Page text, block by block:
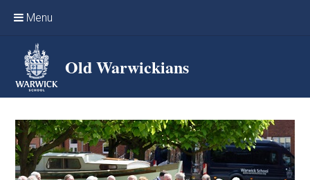
Menu
Home
Events & Reunions
Online networking
News
OW Sport
Benefits & Services
Old Warwickians